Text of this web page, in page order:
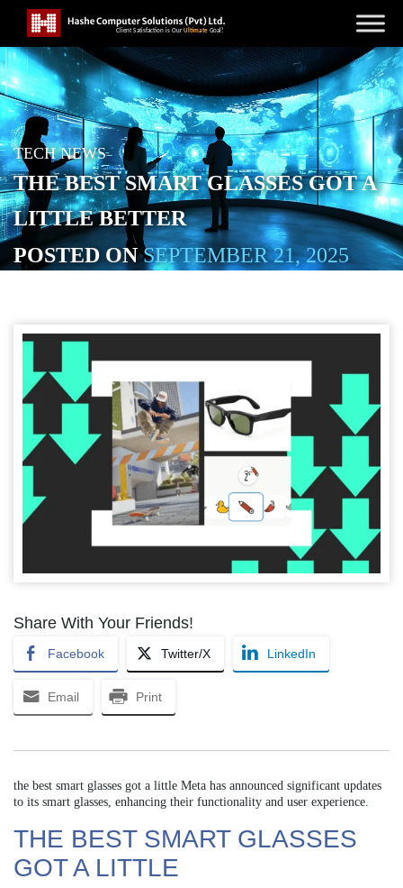
TECH NEWS
THE BEST SMART GLASSES GOT A
LITTLE BETTER
POSTED ONSEPTEMBER 21, 2025
Share With Your Friends!
Facebook Twitter/X LinkedIn
Email Print
the best smart glasses got a little Meta has announced significant updates
to its smart glasses, enhancing their functionality and user experience.
THE BEST SMART GLASSES
GOT A LITTLE